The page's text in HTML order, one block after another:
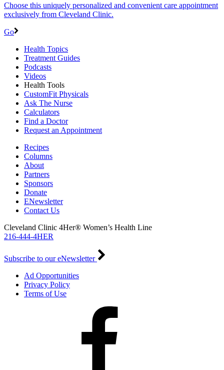
Choose this uniquely personalized and convenient care appointment
exclusively from Cleveland Clinic.
Go
Health Topics
Treatment Guides
Podcasts
Videos
Health Tools
CustomFit Physicals
Ask The Nurse
Calculators
Find a Doctor
Request an Appointment
Recipes
Columns
About
Partners
Sponsors
Donate
ENewsletter
Contact Us
Cleveland Clinic 4Her® Women’s Health Line
216-444-4HER
Subscribe to our eNewsletter
Ad Opportunities
Privacy Policy
Terms of Use